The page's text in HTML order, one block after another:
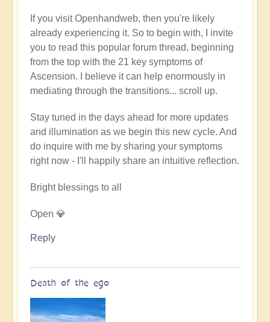
If you visit Openhandweb, then you're likely
already experiencing it. So to begin with, I invite
you to read this popular forum thread, beginning
from the top with the 21 key symptoms of
Ascension. I believe it can help enormously in
mediating through the transitions... scroll up.
Stay tuned in the days ahead for more updates
and illumination as we begin this new cycle. And
do inquire with me by sharing your symptoms
right now - I'll happily share an intuitive reflection.
Bright blessings to all
Open 💎
Reply
Death of the ego